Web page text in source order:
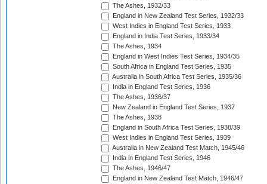
The Ashes, 1932/33
England in New Zealand Test Series, 1932/33
West Indies in England Test Series, 1933
England in India Test Series, 1933/34
The Ashes, 1934
England in West Indies Test Series, 1934/35
South Africa in England Test Series, 1935
Australia in South Africa Test Series, 1935/36
India in England Test Series, 1936
The Ashes, 1936/37
New Zealand in England Test Series, 1937
The Ashes, 1938
England in South Africa Test Series, 1938/39
West Indies in England Test Series, 1939
Australia in New Zealand Test Match, 1945/46
India in England Test Series, 1946
The Ashes, 1946/47
England in New Zealand Test Match, 1946/47